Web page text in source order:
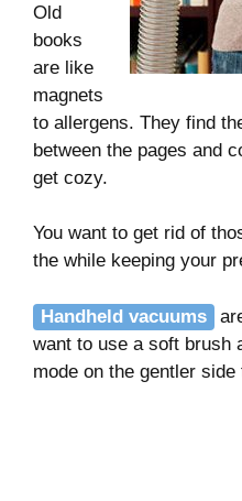
Old
books
are like
magnets
to allergens. They find
between the pages and
get cozy.
You want to get rid of
the while keeping your
Handheld vacuums
want to use a soft brush
mode on the gentler